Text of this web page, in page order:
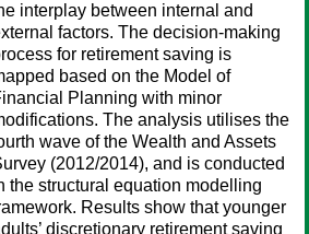
interplay between internal and
factors. The decision-making
for retirement saving is
based on the Model of
Planning with minor
The analysis utilises the
wave of the Wealth and Assets
(2012/2014), and is conducted
the structural equation modelling
Results show that younger
discretionary retirement saving